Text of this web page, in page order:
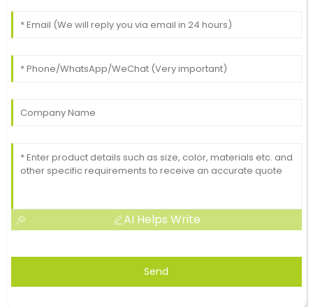
AI Helps Write
Send